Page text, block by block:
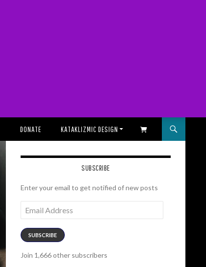
DONATE KATAKLIZMIC DESIGN SHOPPING CART
SUBSCRIBE
Enter your email to get notified of new posts
Address
SUBSCRIBE
Join 1,666 other subscribers